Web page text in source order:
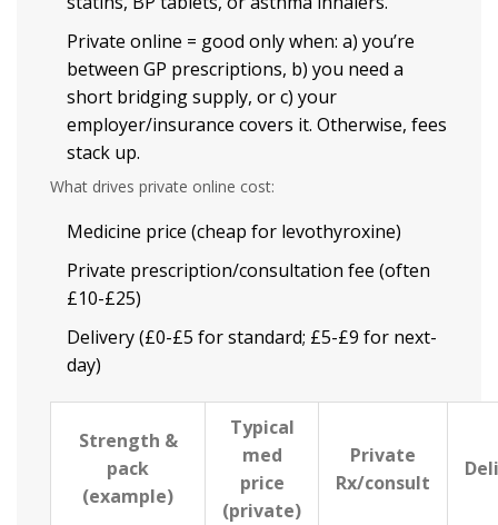
Private online = good only when: a) you’re
between GP prescriptions, b) you need a
short bridging supply, or c) your
employer/insurance covers it. Otherwise, fees
stack up.
What drives private online cost:
Medicine price (cheap for levothyroxine)
Private prescription/consultation fee (often
£10-£25)
Delivery (£0-£5 for standard; £5-£9 for next-
day)
Strength &
pack
(example)
Typical
med
price
(private)
Private
Rx/consult